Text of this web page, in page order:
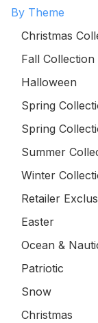
By Theme
Christmas
Fall Collection
Halloween
Spring
Spring
Summer
Winter
Retailer
Easter
Ocean &
Patriotic
Snow
Christmas